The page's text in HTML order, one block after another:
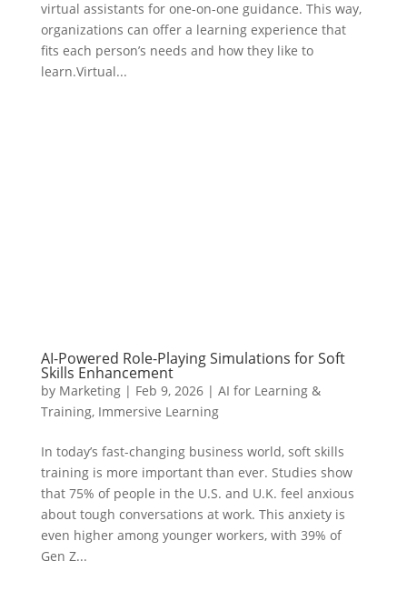
virtual assistants for one-on-one guidance. This way,
organizations can offer a learning experience that
fits each person’s needs and how they like to
learn.Virtual...
AI-Powered Role-Playing Simulations for Soft
Skills Enhancement
by Marketing| Feb 9, 2026| AI for Learning &
Training, Immersive Learning
In today’s fast-changing business world, soft skills
training is more important than ever. Studies show
that 75% of people in the U.S. and U.K. feel anxious
about tough conversations at work. This anxiety is
even higher among younger workers, with 39% of
Gen Z...